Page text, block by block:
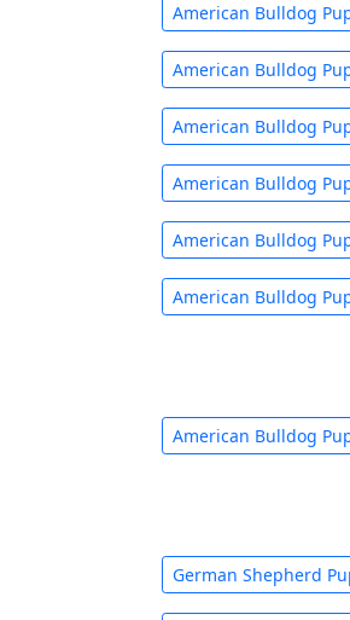
American Bulldog
American Bulldog
American Bulldog
American Bulldog
American Bulldog
American Bulldog
American Bulldog
German Shepherd